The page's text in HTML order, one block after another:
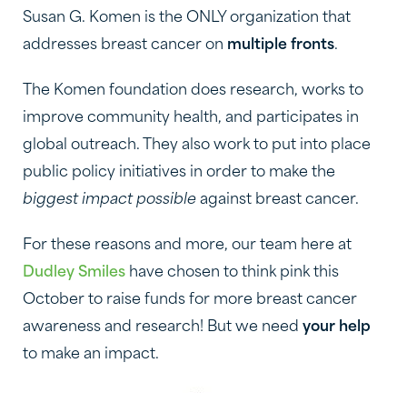
Susan G. Komen is the ONLY organization that
addresses breast cancer on multiple fronts.
The Komen foundation does research, works to
improve community health, and participates in
global outreach. They also work to put into place
public policy initiatives in order to make the
biggest impact possible against breast cancer.
For these reasons and more, our team here at
Dudley Smiles have chosen to think pink this
October to raise funds for more breast cancer
awareness and research! But we need your help
to make an impact.